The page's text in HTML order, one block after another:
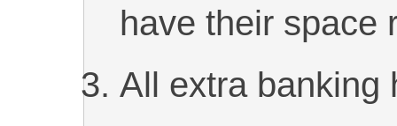
have their space
All extra banking